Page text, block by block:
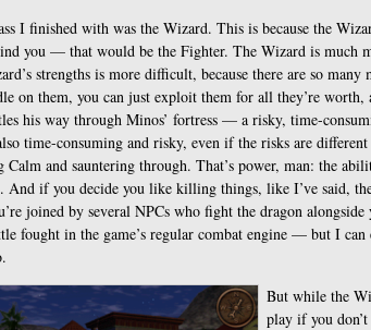
I finished with was the Wizard. This is because the
you — that would be the Fighter. The Wizard is much
strengths is more difficult, because there are so
on them, you can just exploit them for all they’re worth,
his way through Minos’ fortress — a risky, time-
time-consuming and risky, even if the risks are
Calm and sauntering through. That’s power, man: the
And if you decide you like killing things, like I’ve said,
joined by several NPCs who fight the dragon
fought in the game’s regular combat engine — but I
But while the
play if you